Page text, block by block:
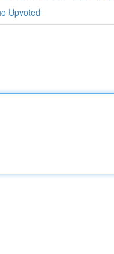
Upvoted